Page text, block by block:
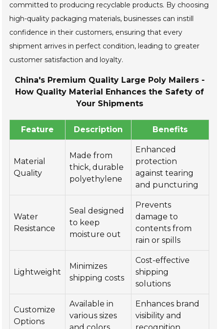
committed to producing recyclable products. By choosing
high-quality packaging materials, businesses can instill
confidence in their customers, ensuring that every
shipment arrives in perfect condition, leading to greater
customer satisfaction and loyalty.
China's Premium Quality Large Poly Mailers -
How Quality Material Enhances the Safety of
Your Shipments
Feature Description Benefits
Material
Quality
Made from
thick, durable
polyethylene
Enhanced
protection
against tearing
and puncturing
Water
Resistance
Seal designed
to keep
moisture out
Prevents
damage to
contents from
rain or spills
Lightweight
Minimizes
shipping costs
Cost-effective
shipping
solutions
Customize
Options
Available in
various sizes
and colors
Enhances brand
visibility and
recognition